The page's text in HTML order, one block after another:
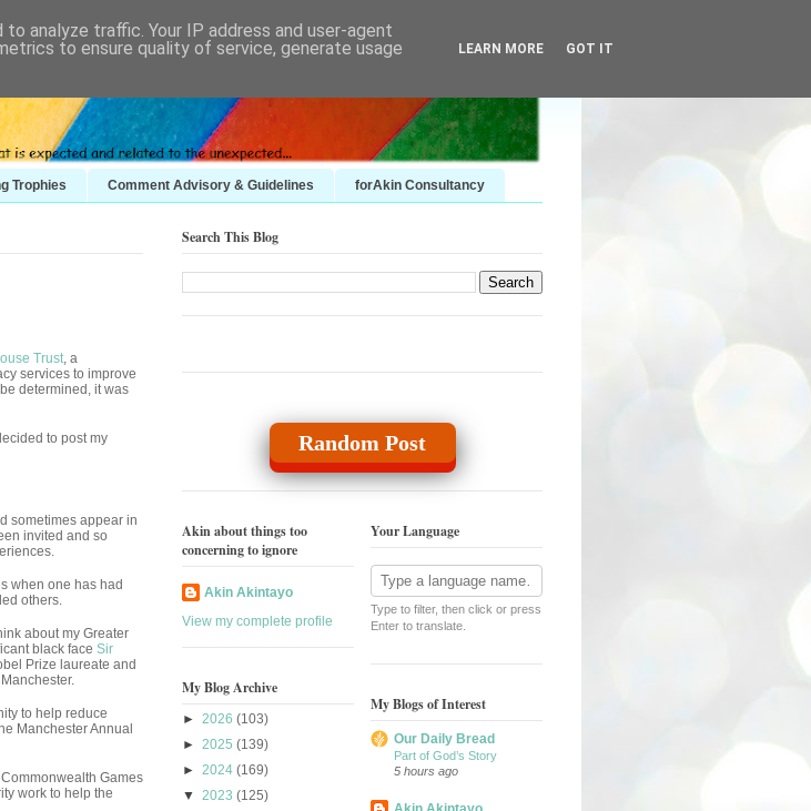
Trophies Comment Advisory & Guidelines forAkin Consultancy
Trust , a
services to improve
determined, it was
to post my
sometimes appear in
invited and so
when one has had
others.
about my Greater
black face Sir
Prize laureate and
to help reduce
Manchester Annual
Games
work to help the
Search This Blog
Random Post
Akin about things too
concerning to ignore
Akin Akintayo
View my complete profile
My Blog Archive
► 2026 (103)
► 2025 (139)
► 2024 (169)
▼ 2023 (125)
Your Language
Type to filter, then click or press
Enter to translate.
My Blogs of Interest
Our Daily Bread
Part of God’s Story
5 hours ago
analyze traffic. Your IP address and user-agent
to ensure quality of service, generate usage
LEARN MORE GOT IT